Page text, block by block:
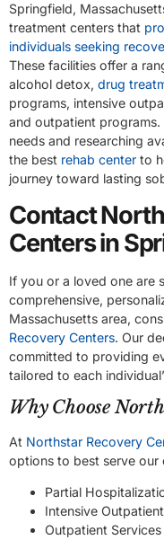
Springfield,
treatment centers that
individuals seeking
These facilities offer a
alcohol detox, drug
programs, intensive
and outpatient
needs and researching
the best rehab center to
journey toward lasting
Contact
Centers in
If you or a loved one are
comprehensive,
Massachusetts area,
Recovery Centers. Our
committed to providing
tailored to each
Why Choose
At Northstar Recovery
options to best serve our
Partial
Intensive
Outpatient Services